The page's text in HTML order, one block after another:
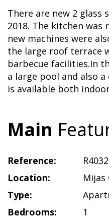
There are new 2 glass
2018. The kitchen was
new machines were
the large roof terrace
barbecue facilities.In
a large pool and also
is available both
Main
Reference:
Location:
Mijas
Type:
Bedrooms:
1